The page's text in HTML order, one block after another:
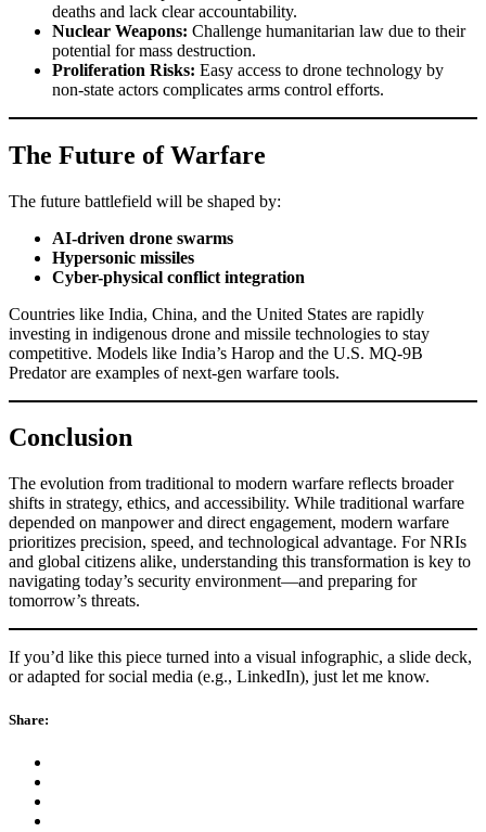
deaths and lack clear accountability.
Nuclear Weapons: Challenge humanitarian law due to their
potential for mass destruction.
Proliferation Risks: Easy access to drone technology by
non-state actors complicates arms control efforts.
The Future of Warfare
The future battlefield will be shaped by:
AI-driven drone swarms
Hypersonic missiles
Cyber-physical conflict integration
Countries like India, China, and the United States are rapidly
investing in indigenous drone and missile technologies to stay
competitive. Models like India’s Harop and the U.S. MQ-9B
Predator are examples of next-gen warfare tools.
Conclusion
The evolution from traditional to modern warfare reflects broader
shifts in strategy, ethics, and accessibility. While traditional warfare
depended on manpower and direct engagement, modern warfare
prioritizes precision, speed, and technological advantage. For NRIs
and global citizens alike, understanding this transformation is key to
navigating today’s security environment—and preparing for
tomorrow’s threats.
If you’d like this piece turned into a visual infographic, a slide deck,
or adapted for social media (e.g., LinkedIn), just let me know.
Share: